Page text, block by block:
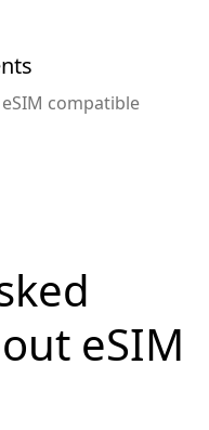
compatible
eSIM